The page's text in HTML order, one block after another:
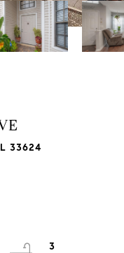
33624
3